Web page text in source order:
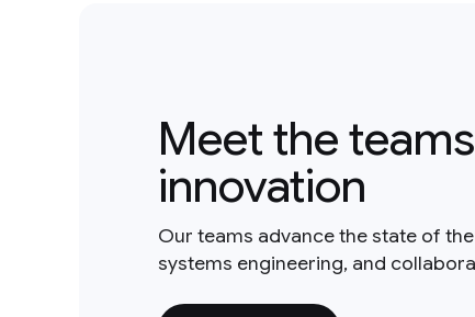
Meet the
innovation
Our teams advance the state of
systems engineering, and